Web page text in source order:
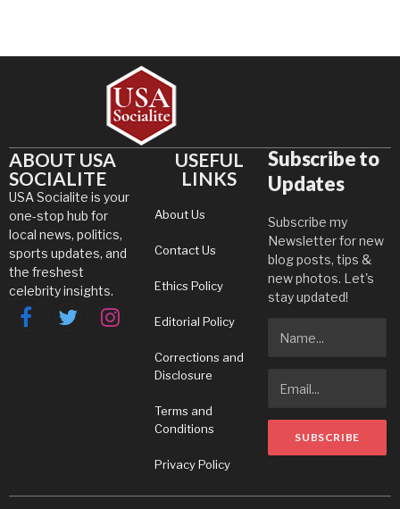
ABOUT USA
SOCIALITE
USA Socialite is your
one-stop hub for
local news, politics,
sports updates, and
the freshest
celebrity insights.
FacebookTwitterInstagram
USEFUL
LINKS
About Us
Contact Us
Ethics Policy
Editorial Policy
Corrections and
Disclosure
Terms and
Conditions
Privacy Policy
Subscribe to
Updates
Subscribe my
Newsletter for new
blog posts, tips &
new photos. Let's
stay updated!